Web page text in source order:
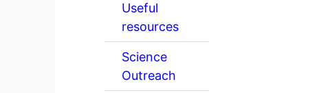
Useful
resources
Science
Outreach